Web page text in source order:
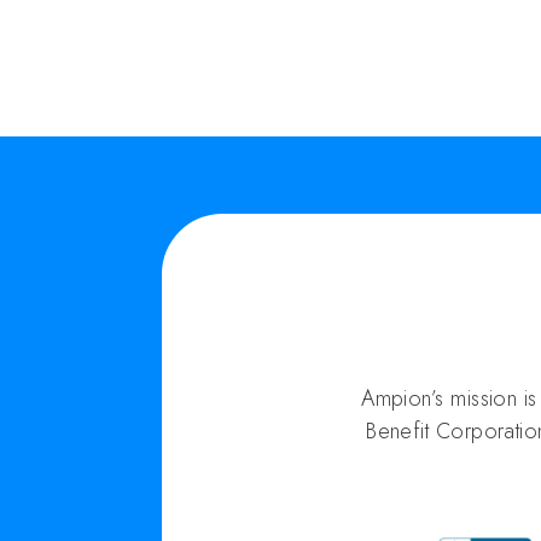
Ampion’s mission
Benefit